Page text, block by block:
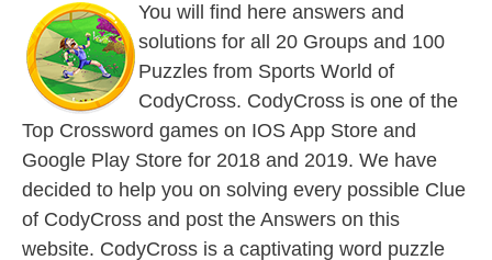
You will find here answers and
solutions for all 20 Groups and 100
Puzzles from Sports World of
CodyCross. CodyCross is one of the
Top Crossword games on IOS App Store and
Google Play Store for 2018 and 2019. We have
decided to help you on solving every possible Clue
of CodyCross and post the Answers on this
website. CodyCross is a captivating word puzzle